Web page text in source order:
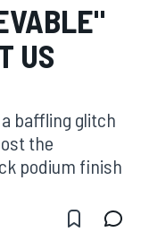
US
baffling glitch
the
podium finish